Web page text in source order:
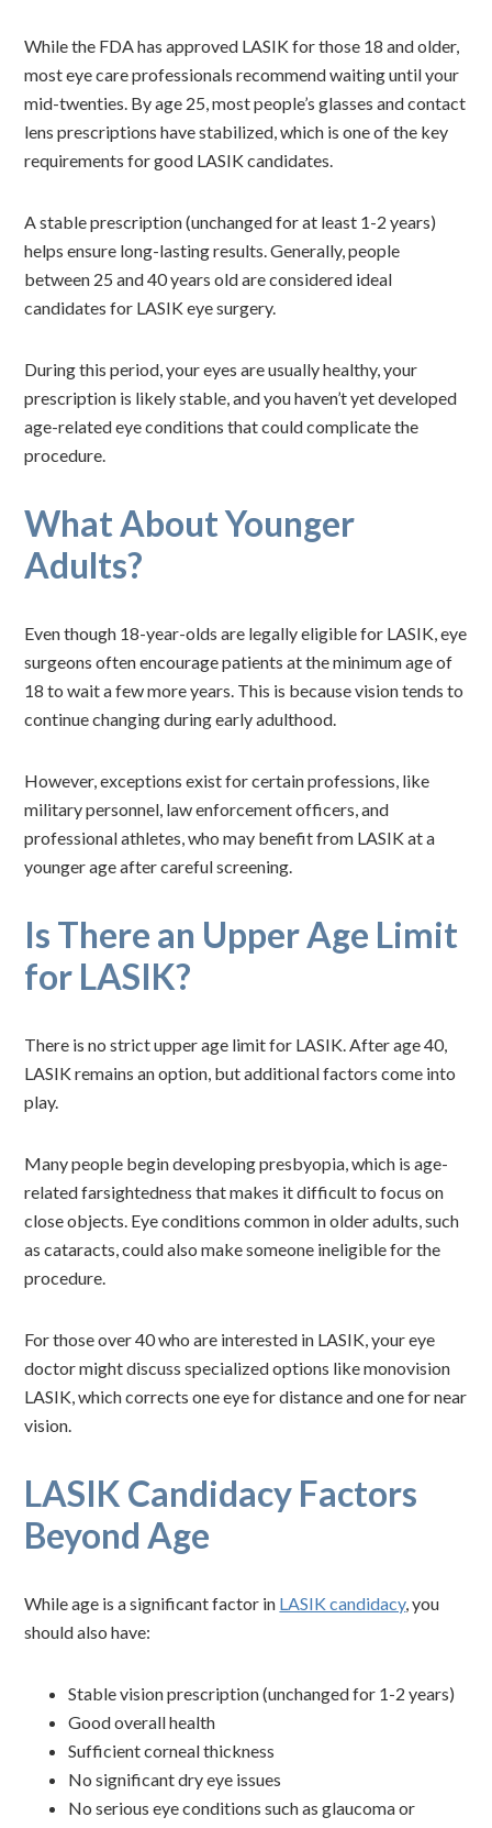
While the FDA has approved LASIK for those 18 and older,
most eye care professionals recommend waiting until your
mid-twenties. By age 25, most people’s glasses and contact
lens prescriptions have stabilized, which is one of the key
requirements for good LASIK candidates.
A stable prescription (unchanged for at least 1-2 years)
helps ensure long-lasting results. Generally, people
between 25 and 40 years old are considered ideal
candidates for LASIK eye surgery.
During this period, your eyes are usually healthy, your
prescription is likely stable, and you haven’t yet developed
age-related eye conditions that could complicate the
procedure.
What About Younger
Adults?
Even though 18-year-olds are legally eligible for LASIK, eye
surgeons often encourage patients at the minimum age of
18 to wait a few more years. This is because vision tends to
continue changing during early adulthood.
However, exceptions exist for certain professions, like
military personnel, law enforcement officers, and
professional athletes, who may benefit from LASIK at a
younger age after careful screening.
Is There an Upper Age Limit
for LASIK?
There is no strict upper age limit for LASIK. After age 40,
LASIK remains an option, but additional factors come into
play.
Many people begin developing presbyopia, which is age-
related farsightedness that makes it difficult to focus on
close objects. Eye conditions common in older adults, such
as cataracts, could also make someone ineligible for the
procedure.
For those over 40 who are interested in LASIK, your eye
doctor might discuss specialized options like monovision
LASIK, which corrects one eye for distance and one for near
vision.
LASIK Candidacy Factors
Beyond Age
While age is a significant factor in LASIK candidacy, you
should also have:
Stable vision prescription (unchanged for 1-2 years)
Good overall health
Sufficient corneal thickness
No significant dry eye issues
No serious eye conditions such as glaucoma or